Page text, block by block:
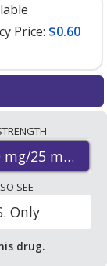
Price: $0.60
order
The
100 mg/25
at
mg/25 mg
SEE
Only
drug.